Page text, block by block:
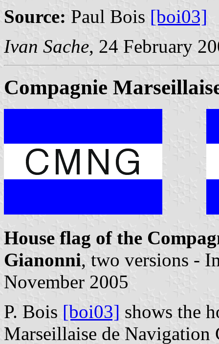
Source: Paul Bois [boi03]
Ivan Sache, 24 February
Compagnie
House flag of the
Gianonni, two versions -
November 2005
P. Bois [boi03] shows the
Marseillaise de